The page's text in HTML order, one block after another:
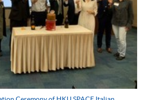
Education Fund.
(Intermediate)
under the Qualifications
[2])